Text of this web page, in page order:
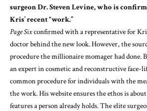
surgeon Dr. Steven Levine, who is
Kris’ recent “work.”
Page Sixconfirmed with a representative for
doctor behind the new look. However, the
procedure the millionaire momager had done.
an expert in cosmetic and reconstructive face-
common procedure for individuals with the
the work. His website ensures the ethos is about
features a person already holds. The elite